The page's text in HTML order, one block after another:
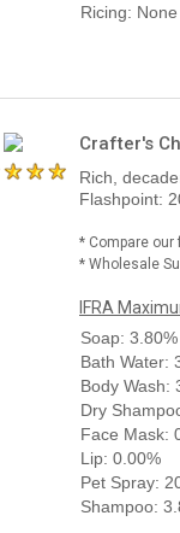
Ricing: None
Crafter's
Rich,
Flashpoint:
* Compare our
* Wholesale
IFRA
Soap: 3.80%
Bath Water:
Body Wash:
Dry
Face Mask:
Lip: 0.00%
Pet Spray:
Shampoo: